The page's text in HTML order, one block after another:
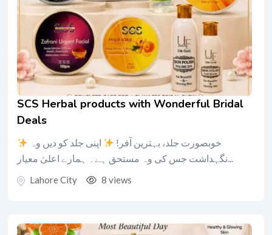
SCS Herbal products with Wonderful Bridal
Deals
خوبصورت جلد، بہترین آفر!
اپنی جلد کو دیں وہ
نگہداشت جس کی وہ مستحق ہے۔ ہمارے اعلیٰ معیار...
Lahore City 8 views